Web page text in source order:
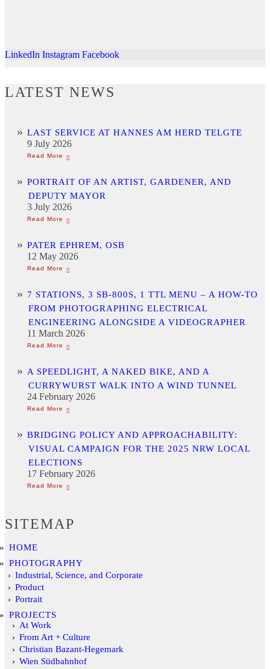
LinkedIn Instagram Facebook
LATEST NEWS
LAST SERVICE AT HANNES AM HERD TELGTE
9 July 2026
PORTRAIT OF AN ARTIST, GARDENER, AND
DEPUTY MAYOR
3 July 2026
PATER EPHREM, OSB
12 May 2026
7 STATIONS, 3 SB-800S, 1 TTL MENU – A HOW-TO
FROM PHOTOGRAPHING ELECTRICAL
ENGINEERING ALONGSIDE A VIDEOGRAPHER
11 March 2026
A SPEEDLIGHT, A NAKED BIKE, AND A
CURRYWURST WALK INTO A WIND TUNNEL
24 February 2026
BRIDGING POLICY AND APPROACHABILITY:
VISUAL CAMPAIGN FOR THE 2025 NRW LOCAL
ELECTIONS
17 February 2026
SITEMAP
HOME
PHOTOGRAPHY
Industrial, Science, and Corporate
Product
Portrait
PROJECTS
At Work
From Art + Culture
Christian Bazant-Hegemark
Wien Südbahnhof